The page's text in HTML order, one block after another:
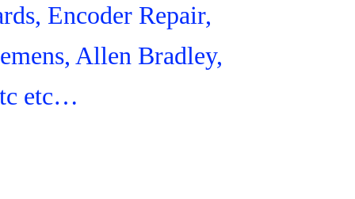
Encoder Repair,
Allen Bradley,
etc…